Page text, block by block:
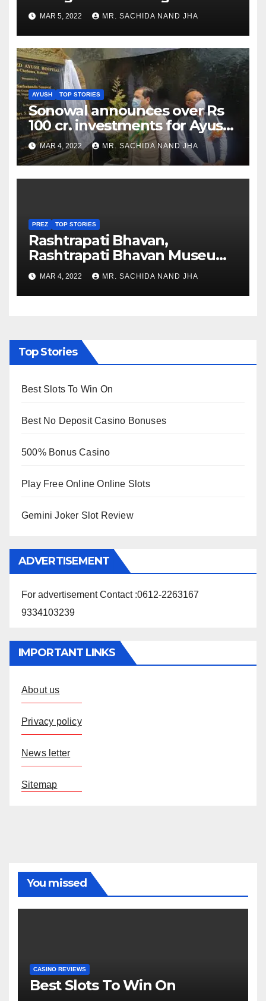
as Jadeja scores 2nd test ton
MAR 5, 2022 MR. SACHIDA NAND JHA
AYUSH TOP STORIES
Sonowal announces over Rs
100 cr. investments for Ayush
Healthcare sector in
Nagaland
MAR 4, 2022 MR. SACHIDA NAND JHA
PREZ TOP STORIES
Rashtrapati Bhavan,
Rashtrapati Bhavan Museum
to Re-Open for Public
Viewing from Next Week
MAR 4, 2022 MR. SACHIDA NAND JHA
Top Stories
Best Slots To Win On
Best No Deposit Casino Bonuses
500% Bonus Casino
Play Free Online Online Slots
Gemini Joker Slot Review
ADVERTISEMENT
For advertisement Contact :0612-2263167
9334103239
IMPORTANT LINKS
About us
Privacy policy
News letter
Sitemap
You missed
CASINO REVIEWS
Best Slots To Win On